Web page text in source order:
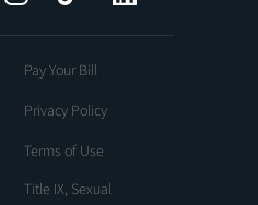
Pay Your Bill
Privacy Policy
Terms of Use
Title IX, Sexual